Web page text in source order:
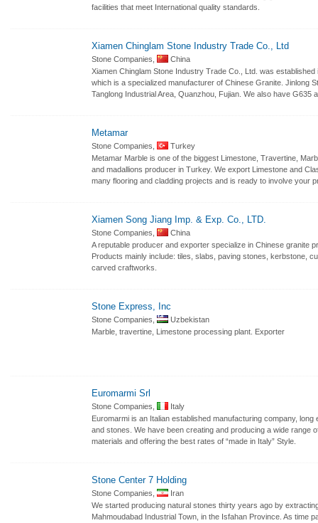
facilities that meet International quality standards.
Xiamen Chinglam Stone Industry Trade Co., Ltd
Stone Companies,
China
Xiamen Chinglam Stone Industry Trade Co., Ltd. was
which is a specialized manufacturer of Chinese Granite. Jinlong
Tanglong Industrial Area, Quanzhou, Fujian. We also have G635
Metamar
Stone Companies,
Turkey
Metamar Marble is one of the biggest Limestone, Travertine,
and madallions producer in Turkey. We export Limestone and
many flooring and cladding projects and is ready to involve your
Xiamen Song Jiang Imp. & Exp. Co., LTD.
Stone Companies,
China
A reputable producer and exporter specialize in Chinese granite
Products mainly include: tiles, slabs, paving stones, kerbstone,
carved craftworks.
Stone Express, Inc
Stone Companies,
Uzbekistan
Marble, travertine, Limestone processing plant. Exporter
Euromarmi Srl
Stone Companies,
Italy
Euromarmi is an Italian established manufacturing company,
and stones. We have been creating and producing a wide range
materials and offering the best rates of “made in Italy” Style.
Stone Center 7 Holding
Stone Companies,
Iran
We started producing natural stones thirty years ago by
Mahmoudabad Industrial Town, in the Isfahan Province. As time